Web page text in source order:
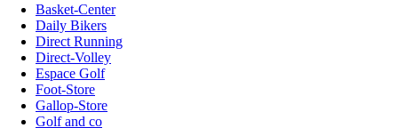
Basket-Center
Daily Bikers
Direct Running
Direct-Volley
Espace Golf
Foot-Store
Gallop-Store
Golf and co